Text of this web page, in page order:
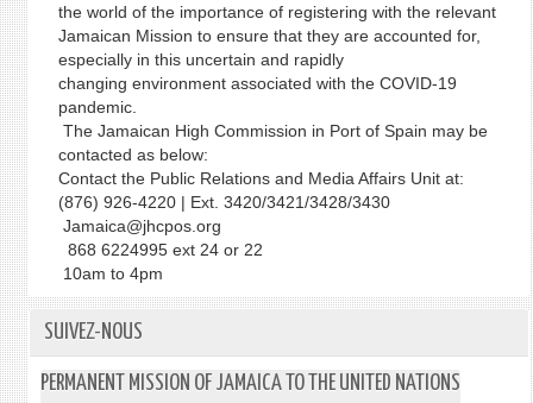
the world of the importance of registering with the relevant
Jamaican Mission to ensure that they are accounted for,
especially in this uncertain and rapidly
changing environment associated with the COVID-19
pandemic.
The Jamaican High Commission in Port of Spain may be
contacted as below:
Contact the Public Relations and Media Affairs Unit at:
(876) 926-4220 | Ext. 3420/3421/3428/3430
Jamaica@jhcpos.org
868 6224995 ext 24 or 22
10am to 4pm
SUIVEZ-NOUS
PERMANENT MISSION OF JAMAICA TO THE UNITED NATIONS